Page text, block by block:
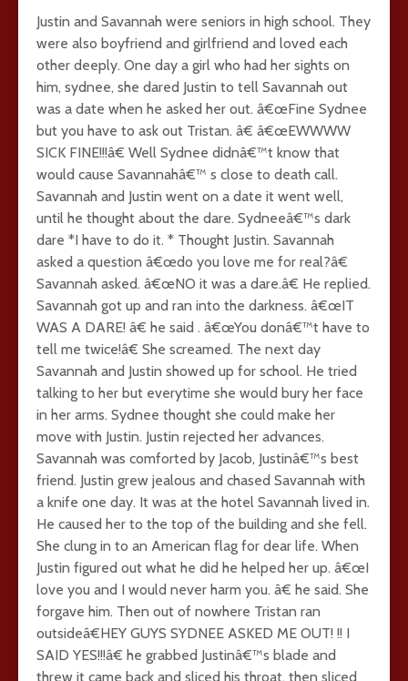
Justin and Savannah were seniors in high school. They
were also boyfriend and girlfriend and loved each
other deeply. One day a girl who had her sights on
him, sydnee, she dared Justin to tell Savannah out
was a date when he asked her out. â€œFine Sydnee
but you have to ask out Tristan. â€ â€œEWWWW
SICK FINE!!!â€ Well Sydnee didnâ€™t know that
would cause Savannahâ€™ s close to death call.
Savannah and Justin went on a date it went well,
until he thought about the dare. Sydneeâ€™s dark
dare *I have to do it. * Thought Justin. Savannah
asked a question â€œdo you love me for real?â€
Savannah asked. â€œNO it was a dare.â€ He replied.
Savannah got up and ran into the darkness. â€œIT
WAS A DARE! â€ he said . â€œYou donâ€™t have to
tell me twice!â€ She screamed. The next day
Savannah and Justin showed up for school. He tried
talking to her but everytime she would bury her face
in her arms. Sydnee thought she could make her
move with Justin. Justin rejected her advances.
Savannah was comforted by Jacob, Justinâ€™s best
friend. Justin grew jealous and chased Savannah with
a knife one day. It was at the hotel Savannah lived in.
He caused her to the top of the building and she fell.
She clung in to an American flag for dear life. When
Justin figured out what he did he helped her up. â€œI
love you and I would never harm you. â€ he said. She
forgave him. Then out of nowhere Tristan ran
outsideâ€HEY GUYS SYDNEE ASKED ME OUT! !! I
SAID YES!!!â€ he grabbed Justinâ€™s blade and
threw it came back and sliced his throat, then sliced